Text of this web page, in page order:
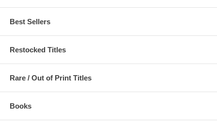
Best Sellers
Restocked Titles
Rare / Out of Print Titles
Books